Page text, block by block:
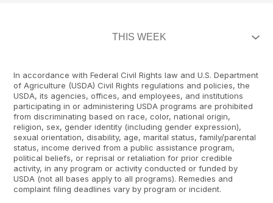
In accordance with Federal Civil Rights law and U.S. Department
of Agriculture (USDA) Civil Rights regulations and policies, the
USDA, its agencies, offices, and employees, and institutions
participating in or administering USDA programs are prohibited
from discriminating based on race, color, national origin,
religion, sex, gender identity (including gender expression),
sexual orientation, disability, age, marital status, family/parental
status, income derived from a public assistance program,
political beliefs, or reprisal or retaliation for prior credible
activity, in any program or activity conducted or funded by
USDA (not all bases apply to all programs). Remedies and
complaint filing deadlines vary by program or incident.